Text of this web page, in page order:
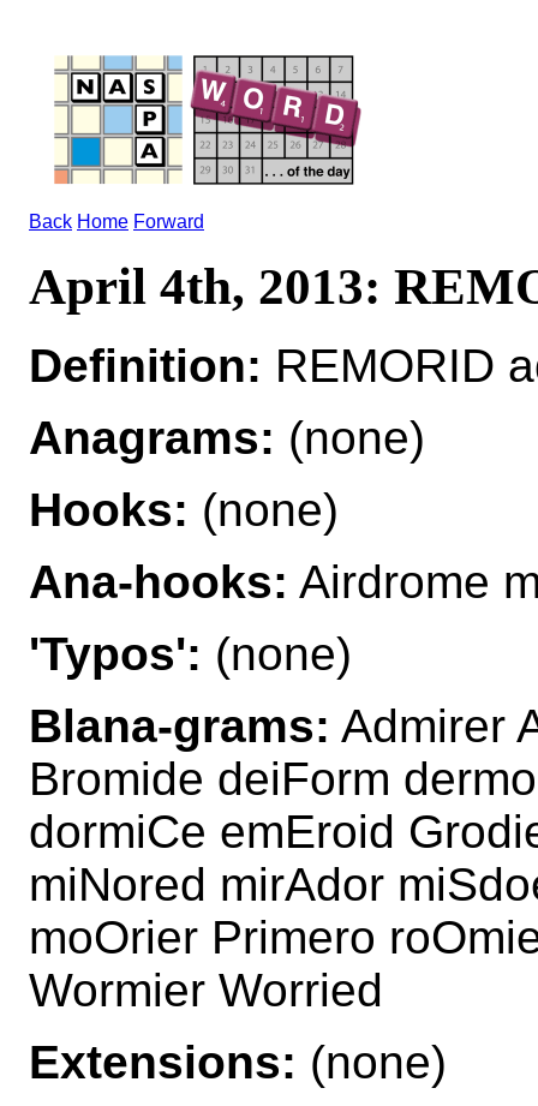
Back Home Forward
April 4th, 2013:
Definition: REMORID
Anagrams: (none)
Hooks: (none)
Ana-hooks: Airdrome
'Typos': (none)
Blana-grams: Admirer
Bromide deiForm
dormiCe emEroid
miNored mirAdor
moOrier Primero
Wormier Worried
Extensions: (none)